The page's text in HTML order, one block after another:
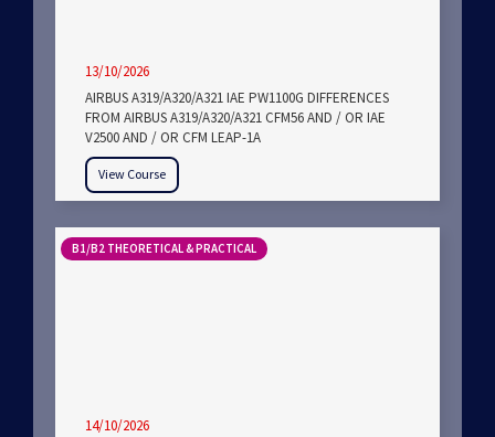
13/10/2026
AIRBUS A319/A320/A321 IAE PW1100G DIFFERENCES
FROM AIRBUS A319/A320/A321 CFM56 AND / OR IAE
V2500 AND / OR CFM LEAP-1A
View Course
B1/B2 THEORETICAL & PRACTICAL
14/10/2026